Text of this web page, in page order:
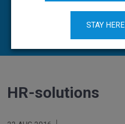
STAY HERE
HR-solutions